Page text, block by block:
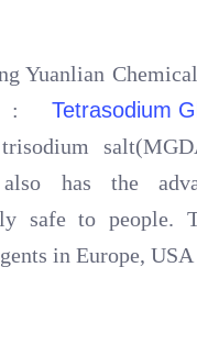
Yuanlian
: Tetrasodium
has the
safe to people.
in Europe,